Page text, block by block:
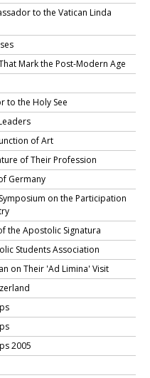
to the Vatican Linda
Mark the Post-Modern Age
to the Holy See
of Art
of Their Profession
Germany
on the Participation
the Apostolic Signatura
Students Association
on Their 'Ad Limina' Visit
2005